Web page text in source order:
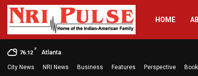
HOME
76.12
F
Atlanta
City News NRI News Business Features Perspective